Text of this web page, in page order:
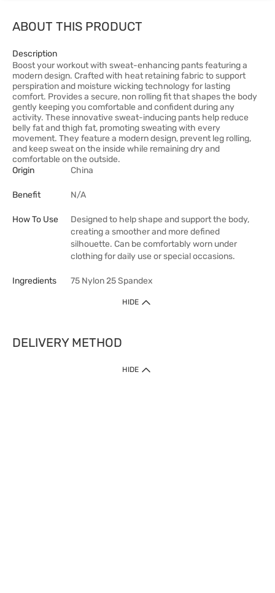
ABOUT THIS PRODUCT
Description
Boost your workout with sweat-enhancing pants featuring a
modern design. Crafted with heat retaining fabric to support
perspiration and moisture wicking technology for lasting
comfort. Provides a secure, non rolling fit that shapes the body
gently keeping you comfortable and confident during any
activity. These innovative sweat-inducing pants help reduce
belly fat and thigh fat, promoting sweating with every
movement. They feature a modern design, prevent leg rolling,
and keep sweat on the inside while remaining dry and
comfortable on the outside.
Origin
China
Benefit N/A
How To Use
Designed to help shape and support the body,
creating a smoother and more defined
silhouette. Can be comfortably worn under
clothing for daily use or special occasions.
Ingredients 75 Nylon 25 Spandex
HIDE
DELIVERY METHOD
HIDE